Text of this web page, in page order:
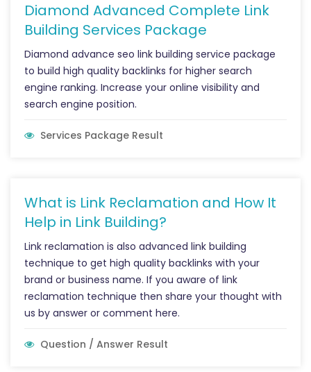
Diamond Advanced Complete Link
Building Services Package
Diamond advance seo link building service package
to build high quality backlinks for higher search
engine ranking. Increase your online visibility and
search engine position.
Services Package Result
What is Link Reclamation and How It
Help in Link Building?
Link reclamation is also advanced link building
technique to get high quality backlinks with your
brand or business name. If you aware of link
reclamation technique then share your thought with
us by answer or comment here.
Question / Answer Result